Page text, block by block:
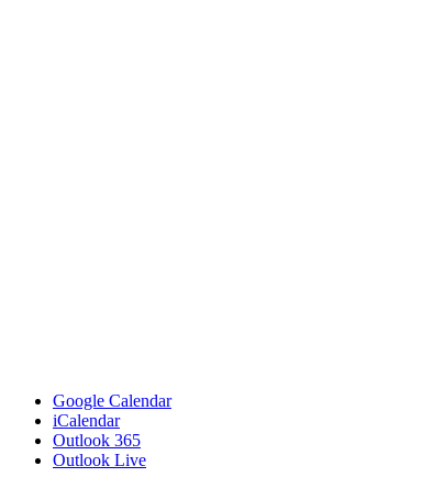
Google Calendar
iCalendar
Outlook 365
Outlook Live